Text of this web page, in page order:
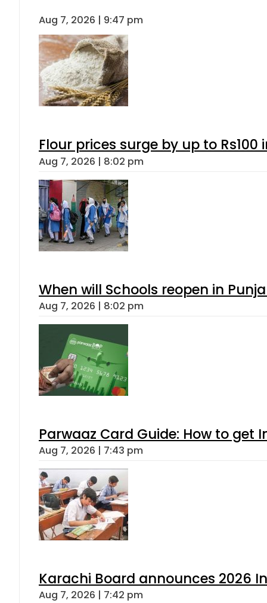
Aug 7, 2026 | 9:47 pm
Flour prices surge by up to Rs100
Aug 7, 2026 | 8:02 pm
When will Schools reopen in
Aug 7, 2026 | 8:02 pm
Parwaaz Card Guide: How to get
Aug 7, 2026 | 7:43 pm
Karachi Board announces 2026
Aug 7, 2026 | 7:42 pm